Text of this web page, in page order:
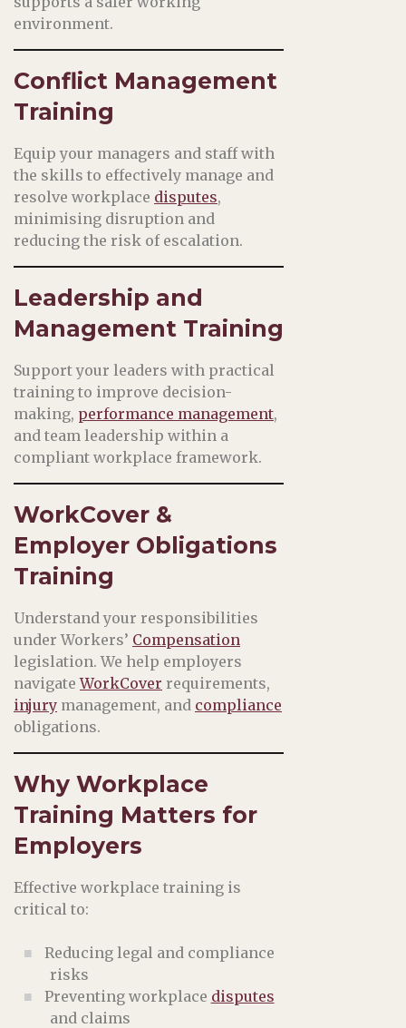
environment.
Conflict Management
Training
Equip your managers and staff with
the skills to effectively manage and
resolve workplace disputes,
minimising disruption and
reducing the risk of escalation.
Leadership and
Management Training
Support your leaders with practical
training to improve decision-
making, performance management,
and team leadership within a
compliant workplace framework.
WorkCover &
Employer Obligations
Training
Understand your responsibilities
under Workers’ Compensation
legislation. We help employers
navigateWorkCover requirements,
injury management, and compliance
obligations.
Why Workplace
Training Matters for
Employers
Effective workplace training is
critical to:
Reducing legal and compliance
risks
Preventing workplace disputes
and claims